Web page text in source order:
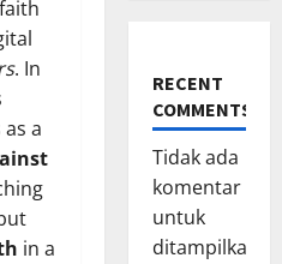
. In
a
in a
RECENT
COMMENTS
Tidak ada
komentar
untuk
ditampilkan.